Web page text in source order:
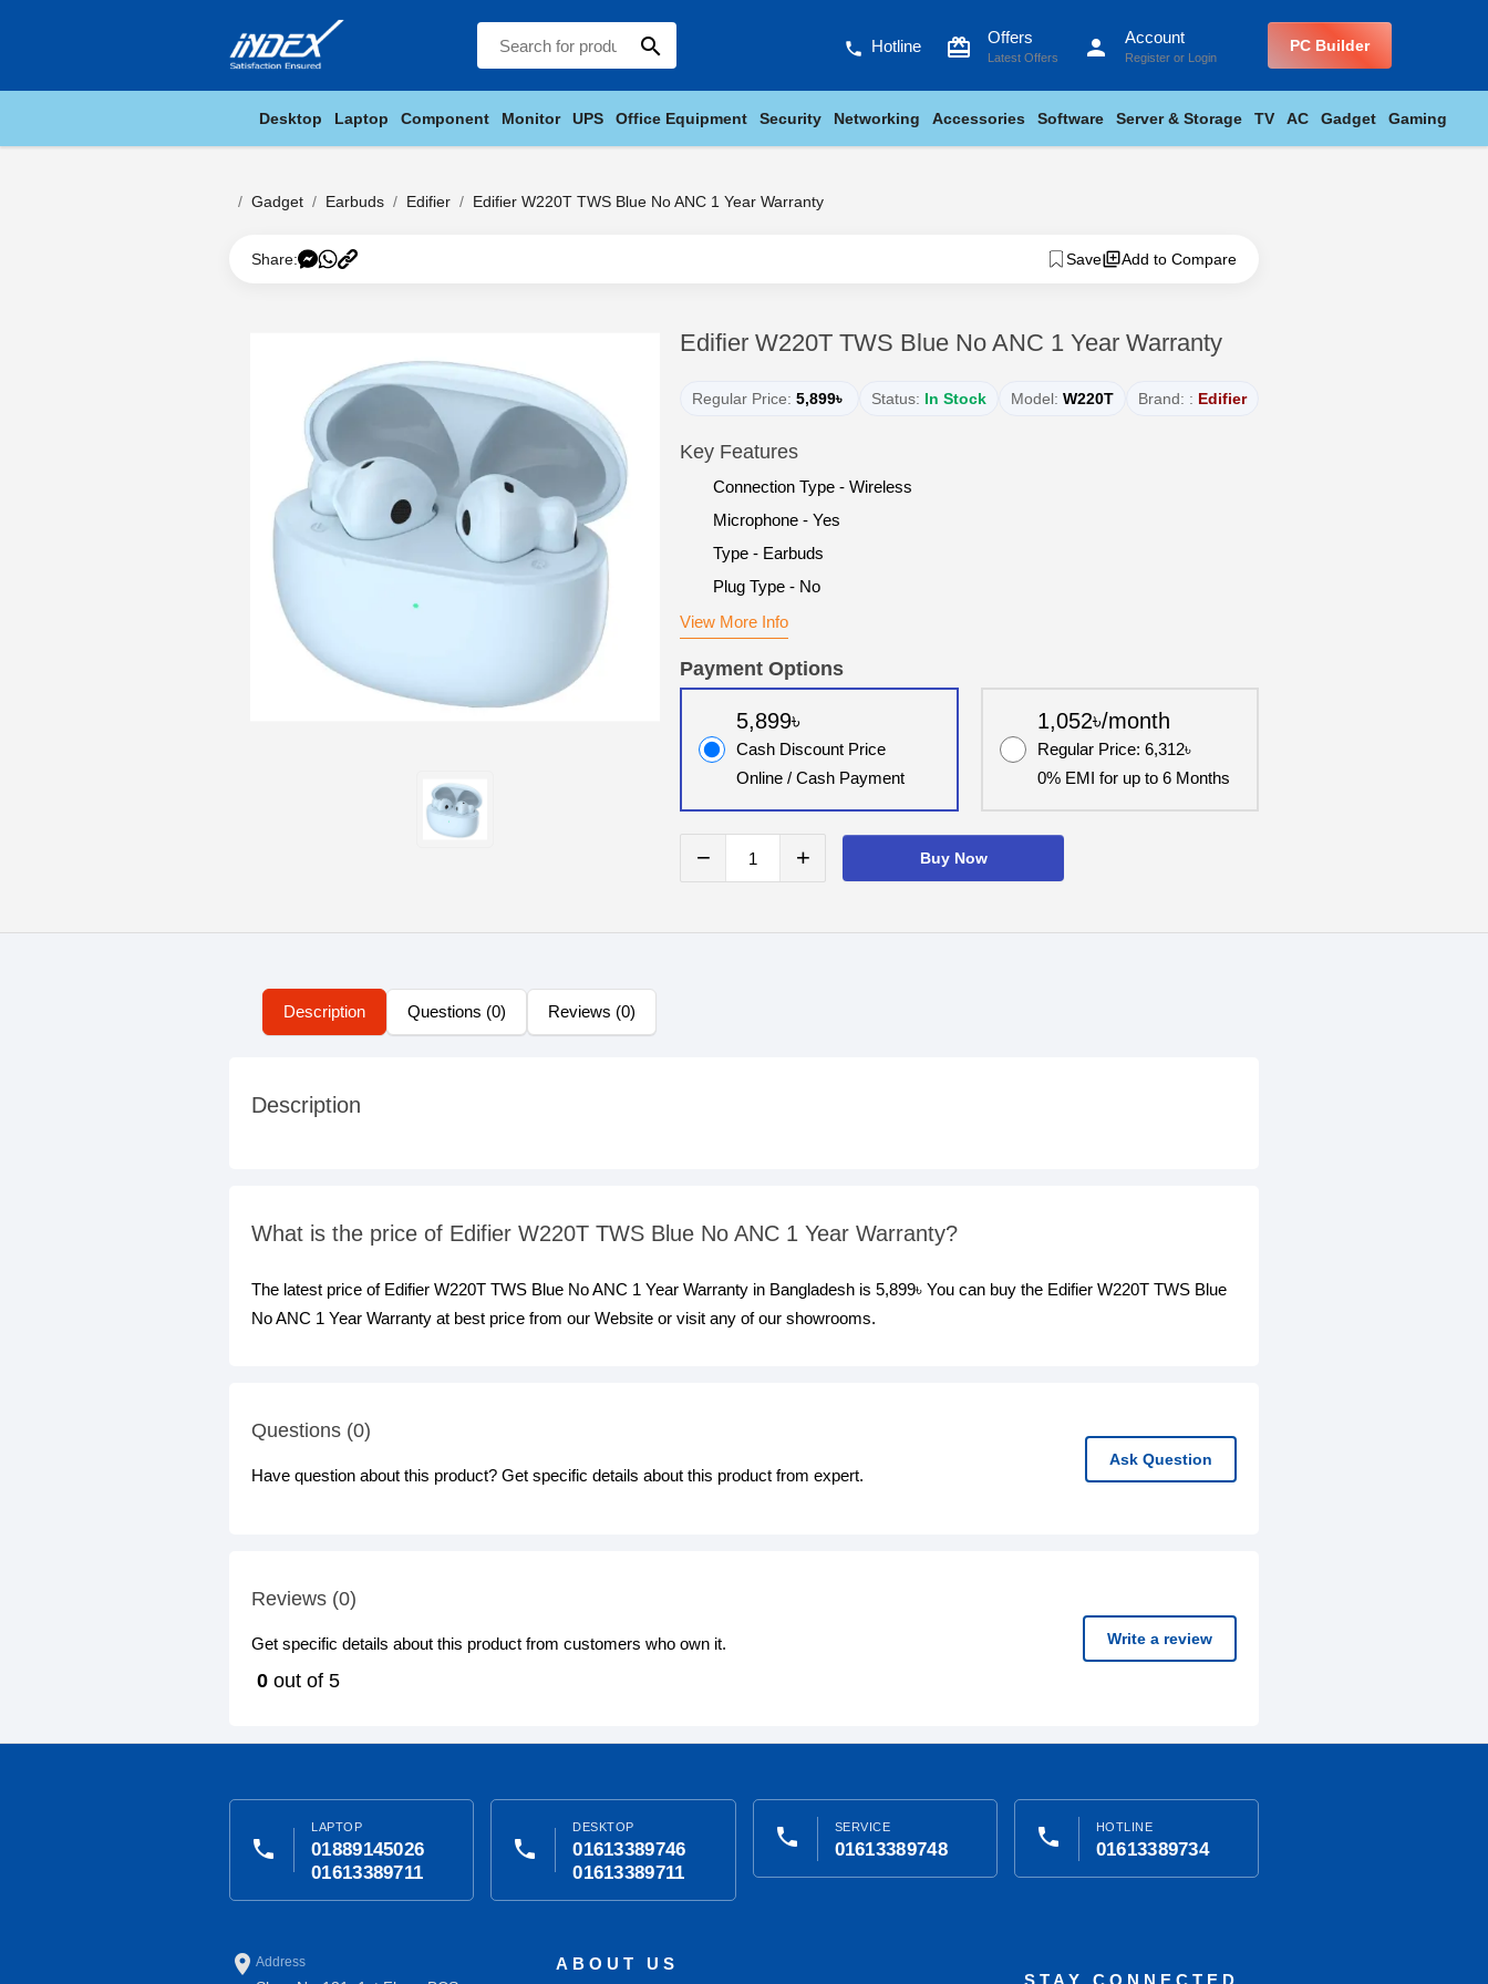
search phone Hotline card_giftcard Offers
Latest Offers person Account
Register or Login
PC Builder
Desktop Laptop Component Monitor UPS Office Equipment Security Networking Accessories Software Server & Storage TV AC Gadget Gaming
Gadget Earbuds Edifier Edifier W220T TWS Blue No ANC 1 Year Warranty
Share: Save Add to Compare
Edifier W220T TWS Blue No ANC 1 Year Warranty
Regular Price: 5,899৳ Status: In Stock Model: W220T Brand: : Edifier
Key Features
Connection Type - Wireless
Microphone - Yes
Type - Earbuds
Plug Type - No
View More Info
Payment Options
5,899৳
Cash Discount Price
Online / Cash Payment
1,052৳/month
Regular Price: 6,312৳
0% EMI for up to 6 Months
− + Buy Now
Description Questions (0) Reviews (0)
Description
What is the price of Edifier W220T TWS Blue No ANC 1 Year Warranty?
The latest price of Edifier W220T TWS Blue No ANC 1 Year Warranty in Bangladesh is 5,899৳ You can buy the Edifier W220T TWS Blue
No ANC 1 Year Warranty at best price from our Website or visit any of our showrooms.
Questions (0)
Have question about this product? Get specific details about this product from expert.
Ask Question
Reviews (0)
Get specific details about this product from customers who own it.
0 out of 5
Write a review
phone
LAPTOP
01889145026
01613389711
phone
DESKTOP
01613389746
01613389711
phone SERVICE
01613389748 phone HOTLINE
01613389734
place Address
ABOUT US
STAY CONNECTED